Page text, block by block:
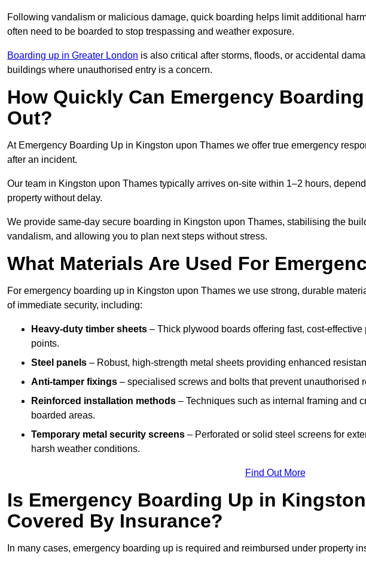
Following vandalism or malicious damage, quick boarding helps limit additional
often need to be boarded to stop trespassing and weather exposure.
Boarding up in Greater London is also critical after storms, floods, or accidental
buildings where unauthorised entry is a concern.
How Quickly Can Emergency
Out?
At Emergency Boarding Up in Kingston upon Thames we offer true emergency
after an incident.
Our team in Kingston upon Thames typically arrives on-site within 1–2 hours,
property without delay.
We provide same-day secure boarding in Kingston upon Thames, stabilising the
vandalism, and allowing you to plan next steps without stress.
What Materials Are Used For
For emergency boarding up in Kingston upon Thames we use strong, durable
of immediate security, including:
Heavy-duty timber sheets – Thick plywood boards offering fast, cost-
points.
Steel panels – Robust, high-strength metal sheets providing enhanced
Anti-tamper fixings – specialised screws and bolts that prevent unauthorised
Reinforced installation methods – Techniques such as internal framing and
boarded areas.
Temporary metal security screens – Perforated or solid steel screens for
harsh weather conditions.
Find Out More
Is Emergency Boarding Up in
Covered By Insurance?
In many cases, emergency boarding up is required and reimbursed under property